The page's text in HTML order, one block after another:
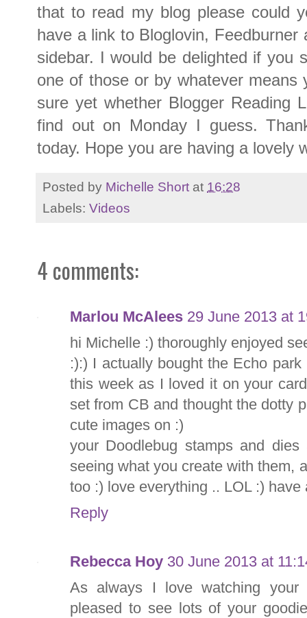
that to read my blog please could
have a link to Bloglovin,
sidebar. I would be delighted if you
one of those or by whatever
sure yet whether Blogger Reading
find out on Monday I guess.
today. Hope you are having a lovely
Posted by Michelle Short at 16:28
Labels: Videos
4 comments:
Marlou McAlees 29 June 2013 at
hi Michelle :) thoroughly enjoyed
:):) I actually bought the Echo
this week as I loved it on your
set from CB and thought the dotty
cute images on :)
your Doodlebug stamps and
seeing what you create with them,
too :) love everything .. LOL :)
Reply
Rebecca Hoy 30 June 2013 at
As always I love watching your
pleased to see lots of your